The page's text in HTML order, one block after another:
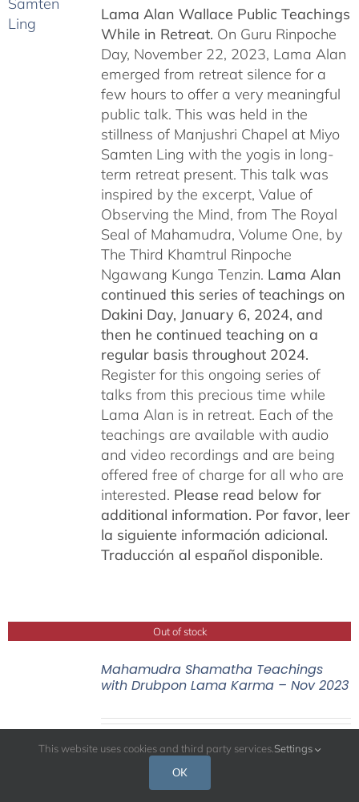
Lama Alan Wallace Public Teachings
While in Retreat. On Guru Rinpoche
Day, November 22, 2023, Lama Alan
emerged from retreat silence for a
few hours to offer a very meaningful
public talk. This was held in the
stillness of Manjushri Chapel at Miyo
Samten Ling with the yogis in long-
term retreat present. This talk was
inspired by the excerpt, Value of
Observing the Mind, from The Royal
Seal of Mahamudra, Volume One, by
The Third Khamtrul Rinpoche
Ngawang Kunga Tenzin. Lama Alan
continued this series of teachings on
Dakini Day, January 6, 2024, and
then he continued teaching on a
regular basis throughout 2024.
Register for this ongoing series of
talks from this precious time while
Lama Alan is in retreat. Each of the
teachings are available with audio
and video recordings and are being
offered free of charge for all who are
interested. Please read below for
additional information. Por favor, leer
la siguiente información adicional.
Traducción al español disponible.
Out of stock
Mahamudra Shamatha Teachings
with Drubpon Lama Karma – Nov 2023
Mahamudra Shamatha
This website uses cookies and third party services. Settings
OK